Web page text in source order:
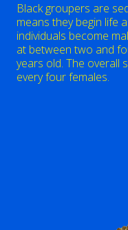
Black groupers are
means they begin life
individuals become
at between two and
years old. The overall
every four females.